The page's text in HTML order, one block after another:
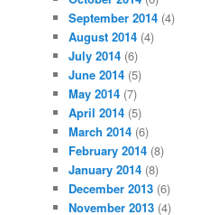
September 2014 (4)
August 2014 (4)
July 2014 (6)
June 2014 (5)
May 2014 (7)
April 2014 (5)
March 2014 (6)
February 2014 (8)
January 2014 (8)
December 2013 (6)
November 2013 (4)